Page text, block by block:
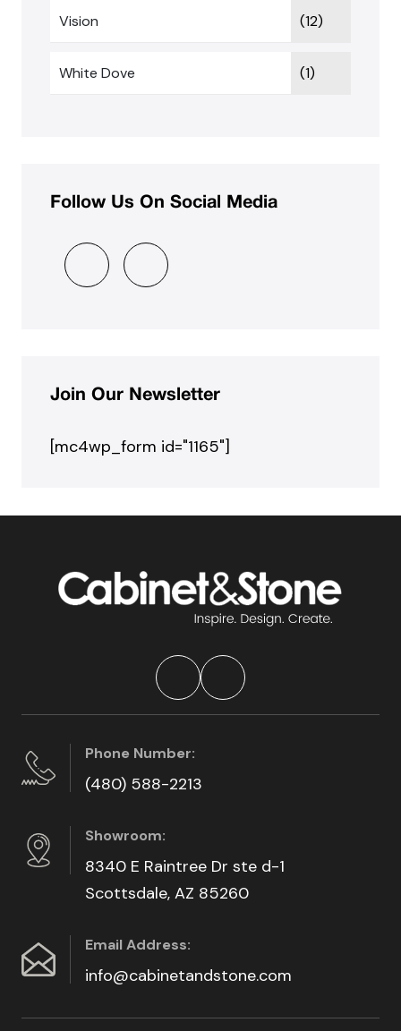
Vision (12)
White Dove (1)
Follow Us On Social Media
Join Our Newsletter
[mc4wp_form id="1165"]
Phone Number:
(480) 588-2213
Showroom:
8340 E Raintree Dr ste d-1
Scottsdale, AZ 85260
Email Address:
info@cabinetandstone.com